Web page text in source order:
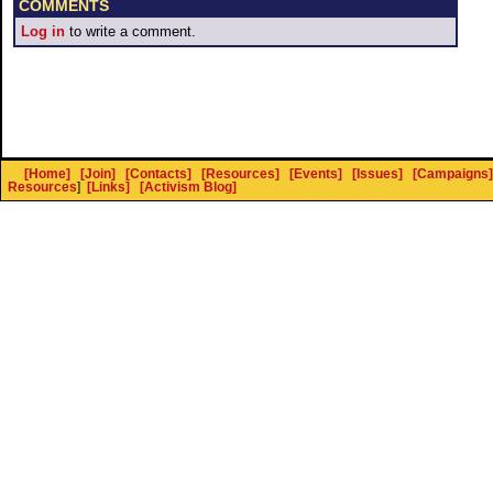
COMMENTS
Log in to write a comment.
[Home] [Join] [Contacts] [Resources] [Events] [Issues] [Campaigns]
Resources] [Links] [Activism Blog]